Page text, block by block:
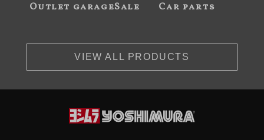
Outlet garageSale Car parts
VIEW ALL PRODUCTS